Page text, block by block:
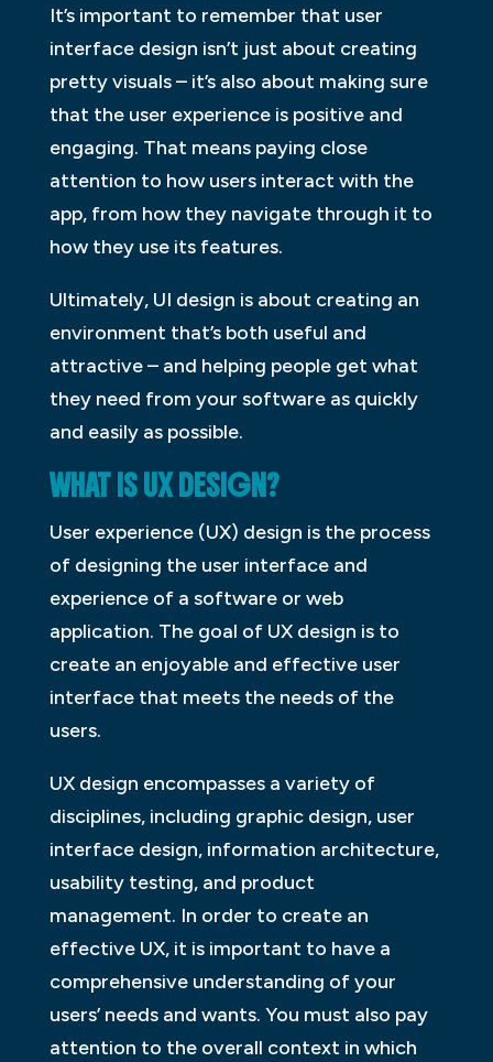
It’s important to remember that user
interface design isn’t just about creating
pretty visuals – it’s also about making sure
that the user experience is positive and
engaging. That means paying close
attention to how users interact with the
app, from how they navigate through it to
how they use its features.
Ultimately, UI design is about creating an
environment that’s both useful and
attractive – and helping people get what
they need from your software as quickly
and easily as possible.
WHAT IS UX DESIGN?
User experience (UX) design is the process
of designing the user interface and
experience of a software or web
application. The goal of UX design is to
create an enjoyable and effective user
interface that meets the needs of the
users.
UX design encompasses a variety of
disciplines, including graphic design, user
interface design, information architecture,
usability testing, and product
management. In order to create an
effective UX, it is important to have a
comprehensive understanding of your
users’ needs and wants. You must also pay
attention to the overall context in which